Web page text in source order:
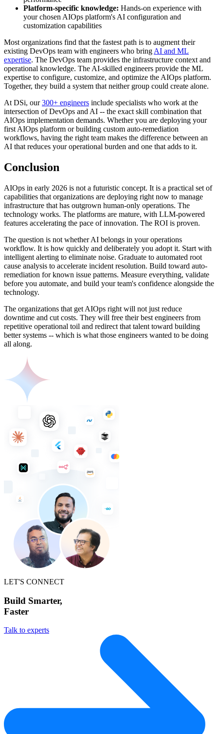
Platform-specific knowledge: Hands-on experience with
your chosen AIOps platform's AI configuration and
customization capabilities
Most organizations find that the fastest path is to augment their
existing DevOps team with engineers who bring AI and ML
expertise. The DevOps team provides the infrastructure context and
operational knowledge. The AI-skilled engineers provide the ML
expertise to configure, customize, and optimize the AIOps platform.
Together, they build a system that neither group could create alone.
At DSi, our300+ engineers include specialists who work at the
intersection of DevOps and AI -- the exact skill combination that
AIOps implementation demands. Whether you are deploying your
first AIOps platform or building custom auto-remediation
workflows, having the right team makes the difference between an
AI that reduces your operational burden and one that adds to it.
Conclusion
AIOps in early 2026 is not a futuristic concept. It is a practical set of
capabilities that organizations are deploying right now to manage
infrastructure that has outgrown human-only operations. The
technology works. The platforms are mature, with LLM-powered
features accelerating the pace of innovation. The ROI is proven.
The question is not whether AI belongs in your operations
workflow. It is how quickly and deliberately you adopt it. Start with
intelligent alerting to eliminate noise. Graduate to automated root
cause analysis to accelerate incident resolution. Build toward auto-
remediation for known issue patterns. Measure everything, validate
before you automate, and build your team's confidence alongside the
technology.
The organizations that get AIOps right will not just reduce
downtime and cut costs. They will free their best engineers from
repetitive operational toil and redirect that talent toward building
better systems -- which is what those engineers wanted to be doing
all along.
LET'S CONNECT
Build Smarter,
Faster
Talk to experts